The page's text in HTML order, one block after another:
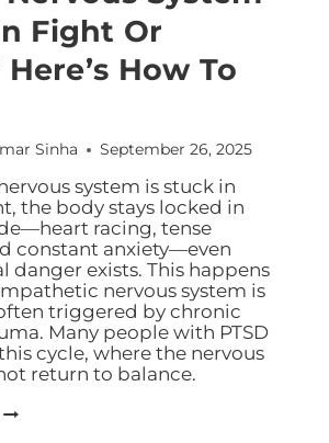
Fight Or
How To
Sinha September 26, 2025
system is stuck in
the body stays locked in
racing, tense
constant anxiety—even
danger exists. This happens
nervous system is
triggered by chronic
Many people with PTSD
cycle, where the nervous
return to balance.